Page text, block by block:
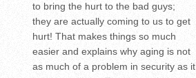
to bring the hurt to the bad guys;
they are actually coming to us to get
hurt! That makes things so much
easier and explains why aging is not
as much of a problem in security as it